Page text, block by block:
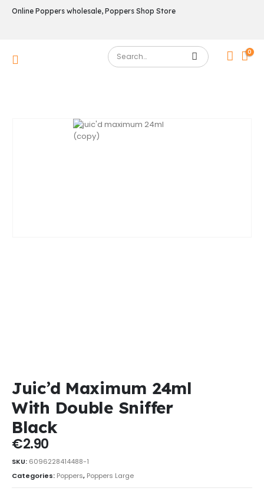
Online Poppers wholesale, Poppers Shop Store
0
Juic’d Maximum 24ml
With Double Sniffer
Black
€2.90
SKU: 6096228414488-1
Categories: Poppers, Poppers Large